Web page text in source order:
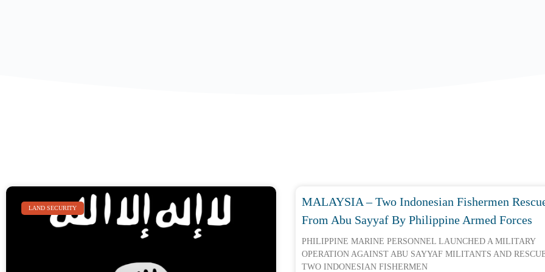
LAND SECURITY
MALAYSIA – Two Indonesian Fishermen
From Abu Sayyaf By Philippine Armed Forces
PHILIPPINE MARINE PERSONNEL LAUNCHED A MILITARY
OPERATION AGAINST ABU SAYYAF MILITANTS AND
TWO INDONESIAN FISHERMEN